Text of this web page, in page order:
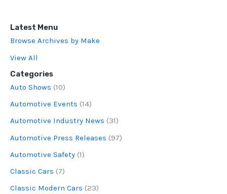
Latest Menu
Browse Archives by Make
View All
Categories
Auto Shows (10)
Automotive Events (14)
Automotive Industry News (31)
Automotive Press Releases (97)
Automotive Safety (1)
Classic Cars (7)
Classic Modern Cars (23)